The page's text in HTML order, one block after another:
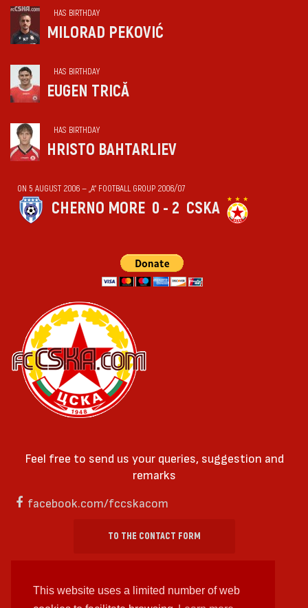
This website uses a limited number of web
HAS BIRTHDAY
MILORAD PEKOVIĆ
HAS BIRTHDAY
EUGEN TRICĂ
HAS BIRTHDAY
HRISTO BAHTARLIEV
ON 5 AUGUST 2006 — „А“ FOOTBALL GROUP 2006/07
CHERNO MORE 0 - 2 CSKA
Feel free to send us your queries, suggestion and
remarks
facebook.com/fccskacom
TO THE CONTACT FORM